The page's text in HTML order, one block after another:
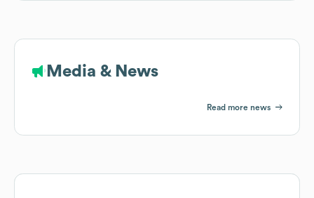
Media & News
Read more news